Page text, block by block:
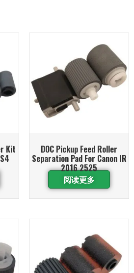
Kit DOC Pickup Feed Roller
Separation Pad For Canon IR
2016 2525
阅读更多